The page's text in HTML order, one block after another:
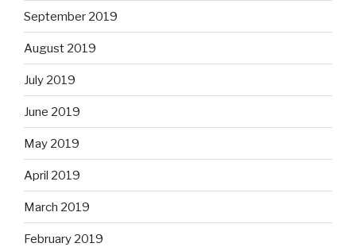
September 2019
August 2019
July 2019
June 2019
May 2019
April 2019
March 2019
February 2019